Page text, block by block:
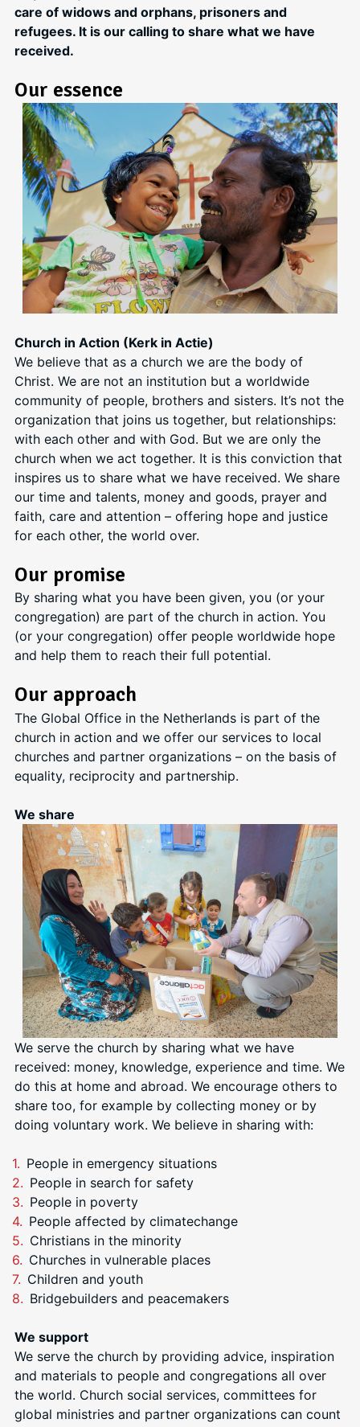
care of widows and orphans, prisoners and
refugees. It is our calling to share what we have
received.
Our essence
Church in Action (Kerk in Actie)
We believe that as a church we are the body of
Christ. We are not an institution but a worldwide
community of people, brothers and sisters. It’s not the
organization that joins us together, but relationships:
with each other and with God. But we are only the
church when we act together. It is this conviction that
inspires us to share what we have received. We share
our time and talents, money and goods, prayer and
faith, care and attention – offering hope and justice
for each other, the world over.
Our promise
By sharing what you have been given, you (or your
congregation) are part of the church in action. You
(or your congregation) offer people worldwide hope
and help them to reach their full potential.
Our approach
The Global Office in the Netherlands is part of the
church in action and we offer our services to local
churches and partner organizations – on the basis of
equality, reciprocity and partnership.
We share
We serve the church by sharing what we have
received: money, knowledge, experience and time. We
do this at home and abroad. We encourage others to
share too, for example by collecting money or by
doing voluntary work. We believe in sharing with:
People in emergency situations
People in search for safety
People in poverty
People affected by climatechange
Christians in the minority
Churches in vulnerable places
Children and youth
Bridgebuilders and peacemakers
We support
We serve the church by providing advice, inspiration
and materials to people and congregations all over
the world. Church social services, committees for
global ministries and partner organizations can count